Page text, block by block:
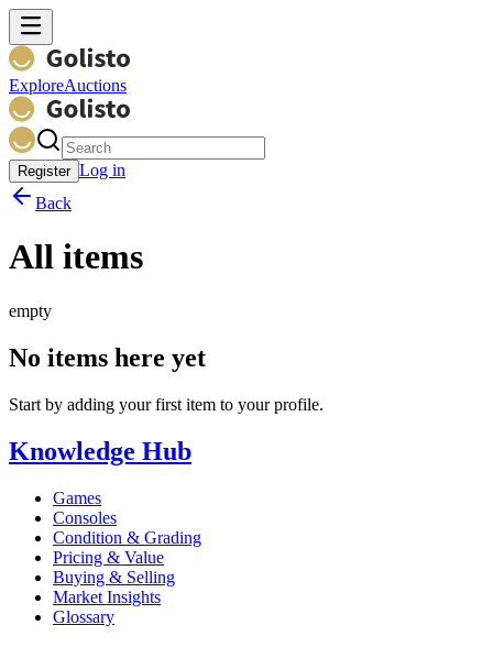
ExploreAuctions
Register Log in
Back
All items
empty
No items here yet
Start by adding your first item to your profile.
Knowledge Hub
Games
Consoles
Condition & Grading
Pricing & Value
Buying & Selling
Market Insights
Glossary